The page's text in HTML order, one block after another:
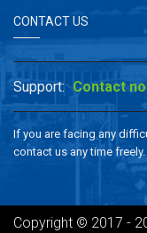
CONTACT US
Support: Contact
If you are facing any
contact us any time
Copyright © 2017 -